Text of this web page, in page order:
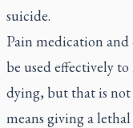
suicide.
Pain medication and
be used effectively
dying, but that is
means giving a